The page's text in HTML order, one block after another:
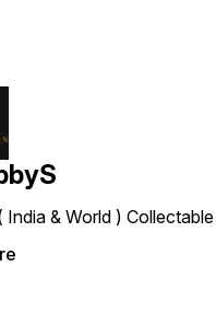
& World )